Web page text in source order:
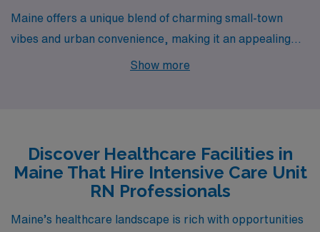
Maine offers a unique blend of charming small-town
vibes and urban convenience, making it an appealing
destination for Intensive Care Unit RNs seeking new
activities. Let’s take a closer look at what each of these
cities has to offer.
Show more
Discover Healthcare Facilities in
Maine That Hire Intensive Care Unit
RN Professionals
Maine’s healthcare landscape is rich with opportunities